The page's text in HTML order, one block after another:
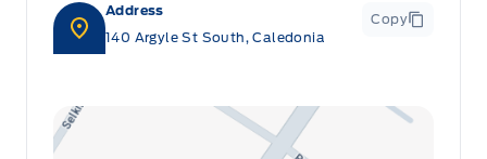
Address
140 Argyle St South, Caledonia
Copy